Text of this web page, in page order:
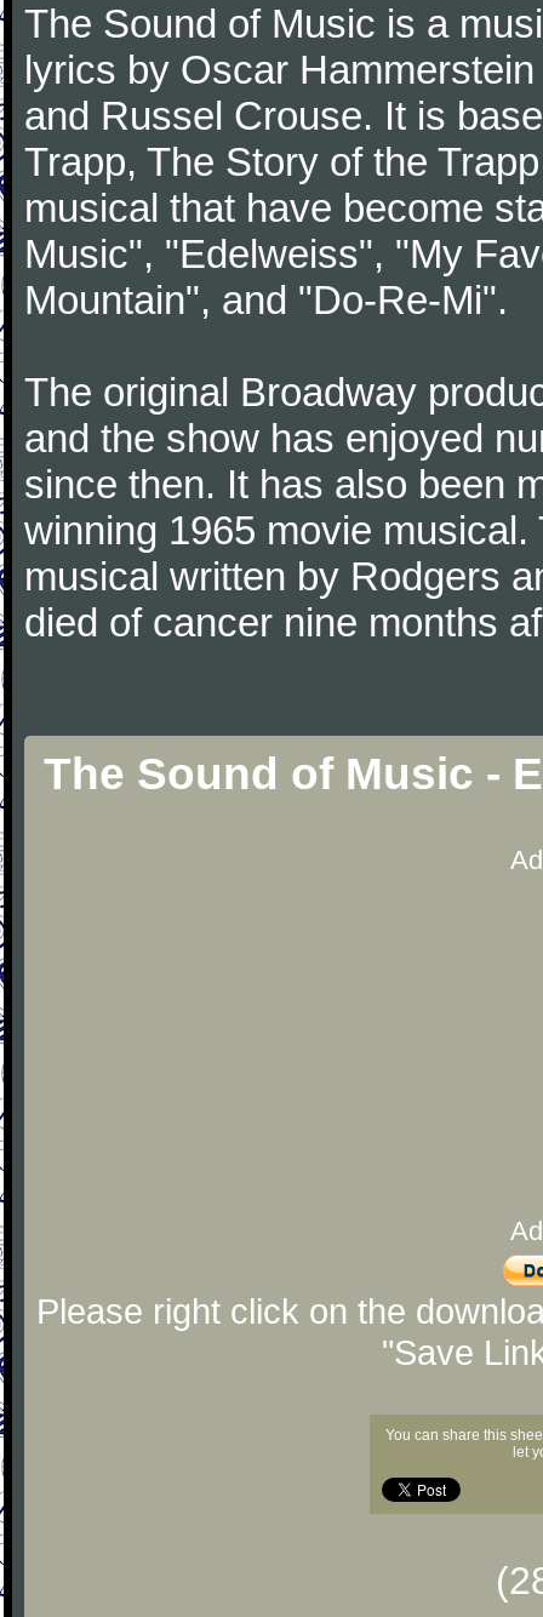
The Sound of Music is a
lyrics by Oscar
and Russel Crouse. It is
Trapp, The Story of the
musical that have become
Music", "Edelweiss", "My
Mountain", and "Do-Re-Mi".
The original Broadway
and the show has enjoyed
since then. It has also been
winning 1965 movie
musical written by Rodgers
died of cancer nine months
The Sound of Music -
Please right click on the
"Save
You can share this
let